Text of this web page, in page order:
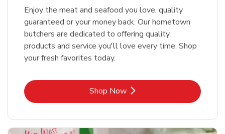
Enjoy the meat and seafood you love, quality
guaranteed or your money back. Our hometown
butchers are dedicated to offering quality
products and service you'll love every time. Shop
your fresh favorites today.
Shop NowLink Opens in New Tab